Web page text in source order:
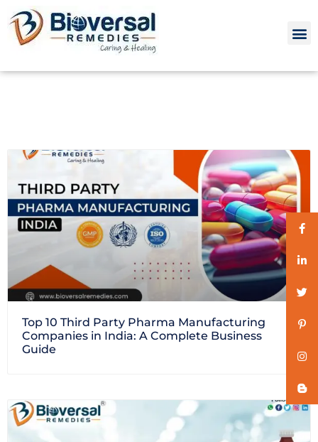
Top 10 Third Party Pharma Manufacturing
Companies in India: A Complete Business
Guide